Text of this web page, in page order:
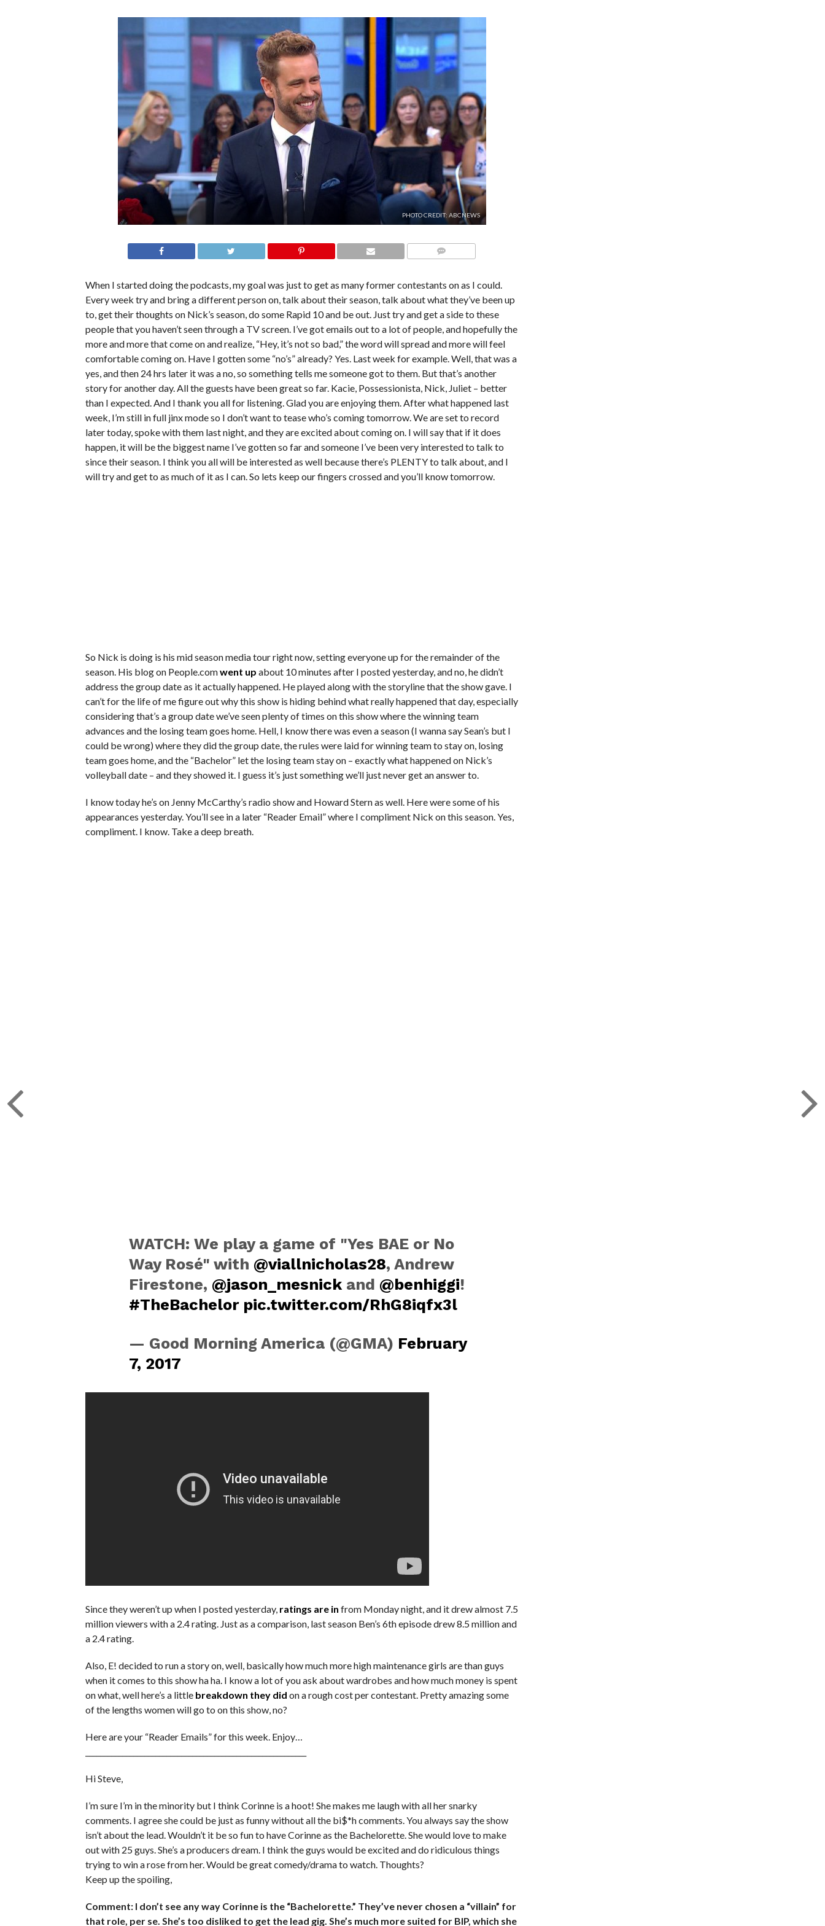
PHOTO CREDIT: ABCNEWS
When I started doing the podcasts, my goal was just to get as many former contestants on as I could.
Every week try and bring a different person on, talk about their season, talk about what they’ve been up
to, get their thoughts on Nick’s season, do some Rapid 10 and be out. Just try and get a side to these
people that you haven’t seen through a TV screen. I’ve got emails out to a lot of people, and hopefully the
more and more that come on and realize, “Hey, it’s not so bad,” the word will spread and more will feel
comfortable coming on. Have I gotten some “no’s” already? Yes. Last week for example. Well, that was a
yes, and then 24 hrs later it was a no, so something tells me someone got to them. But that’s another
story for another day. All the guests have been great so far. Kacie, Possessionista, Nick, Juliet – better
than I expected. And I thank you all for listening. Glad you are enjoying them. After what happened last
week, I’m still in full jinx mode so I don’t want to tease who’s coming tomorrow. We are set to record
later today, spoke with them last night, and they are excited about coming on. I will say that if it does
happen, it will be the biggest name I’ve gotten so far and someone I’ve been very interested to talk to
since their season. I think you all will be interested as well because there’s PLENTY to talk about, and I
will try and get to as much of it as I can. So lets keep our fingers crossed and you’ll know tomorrow.
So Nick is doing is his mid season media tour right now, setting everyone up for the remainder of the
season. His blog on People.comwent up about 10 minutes after I posted yesterday, and no, he didn’t
address the group date as it actually happened. He played along with the storyline that the show gave. I
can’t for the life of me figure out why this show is hiding behind what really happened that day, especially
considering that’s a group date we’ve seen plenty of times on this show where the winning team
advances and the losing team goes home. Hell, I know there was even a season (I wanna say Sean’s but I
could be wrong) where they did the group date, the rules were laid for winning team to stay on, losing
team goes home, and the “Bachelor” let the losing team stay on – exactly what happened on Nick’s
volleyball date – and they showed it. I guess it’s just something we’ll just never get an answer to.
I know today he’s on Jenny McCarthy’s radio show and Howard Stern as well. Here were some of his
appearances yesterday. You’ll see in a later “Reader Email” where I compliment Nick on this season. Yes,
compliment. I know. Take a deep breath.
WATCH: We play a game of "Yes BAE or No
Way Rosé" with @viallnicholas28, Andrew
Firestone, @jason_mesnickand @benhiggi!
#TheBachelor pic.twitter.com/RhG8iqfx3l
— Good Morning America (@GMA) February
7, 2017
Since they weren’t up when I posted yesterday, ratings are in from Monday night, and it drew almost 7.5
million viewers with a 2.4 rating. Just as a comparison, last season Ben’s 6th episode drew 8.5 million and
a 2.4 rating.
Also, E! decided to run a story on, well, basically how much more high maintenance girls are than guys
when it comes to this show ha ha. I know a lot of you ask about wardrobes and how much money is spent
on what, well here’s a little breakdown they did on a rough cost per contestant. Pretty amazing some
of the lengths women will go to on this show, no?
Here are your “Reader Emails” for this week. Enjoy…
Hi Steve,
I’m sure I’m in the minority but I think Corinne is a hoot! She makes me laugh with all her snarky
comments. I agree she could be just as funny without all the bi$*h comments. You always say the show
isn’t about the lead. Wouldn’t it be so fun to have Corinne as the Bachelorette. She would love to make
out with 25 guys. She’s a producers dream. I think the guys would be excited and do ridiculous things
trying to win a rose from her. Would be great comedy/drama to watch. Thoughts?
Keep up the spoiling,
Comment: I don’t see any way Corinne is the “Bachelorette.” They’ve never chosen a “villain” for
that role, per se. She’s too disliked to get the lead gig. She’s much more suited for BIP, which she